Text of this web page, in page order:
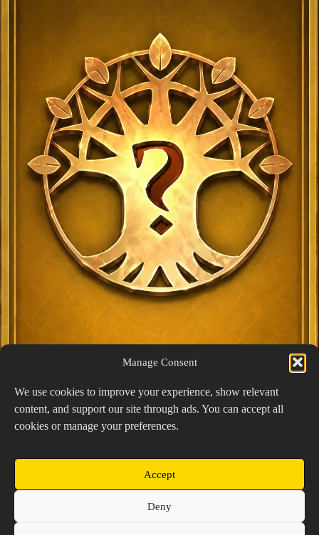
Manage Consent
We use cookies to improve your experience, show relevant
content, and support our site through ads. You can accept all
cookies or manage your preferences.
Accept
Deny
Exclusive Lucky Pick
View Details
Copyright © 2026 Prospector's Digsite - All Rights